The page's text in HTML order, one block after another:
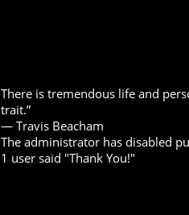
There is tremendous life and
trait.”
― Travis Beacham
The administrator has disabled
1 user said "Thank You!"